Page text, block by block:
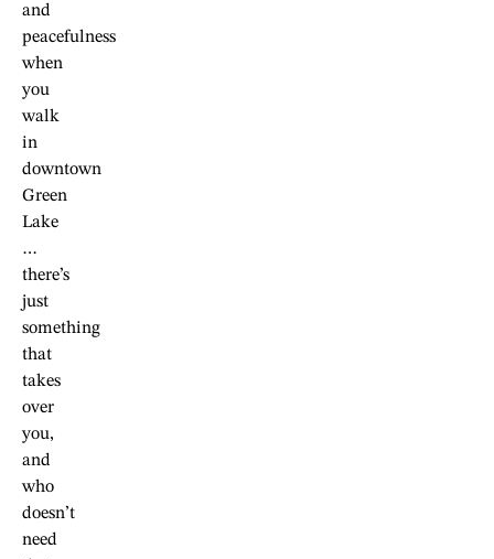
and
peacefulness
when
you
walk
in
downtown
Green
Lake
…
there’s
just
something
that
takes
over
you,
and
who
doesn’t
need